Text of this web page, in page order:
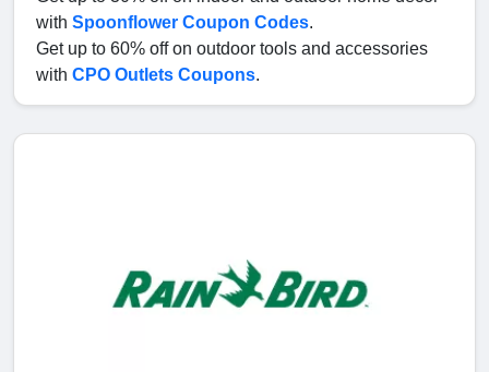
with Spoonflower Coupon Codes.
Get up to 60% off on outdoor tools and accessories
with CPO Outlets Coupons.